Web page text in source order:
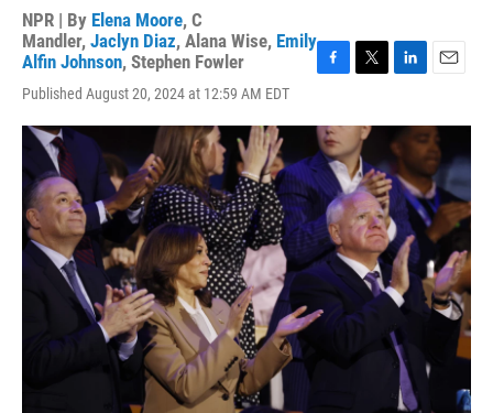
NPR | By Elena Moore, C
Mandler, Jaclyn Diaz, Alana Wise, Emily
Alfin Johnson, Stephen Fowler
Published August 20, 2024 at 12:59 AM EDT
F
c
e
b
o
o
k
T
i
t
t
e
r
L
n
k
e
d
I
n
E
a
i
l